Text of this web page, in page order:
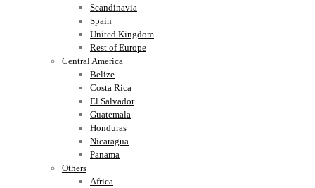
Scandinavia
Spain
United Kingdom
Rest of Europe
Central America
Belize
Costa Rica
El Salvador
Guatemala
Honduras
Nicaragua
Panama
Others
Africa